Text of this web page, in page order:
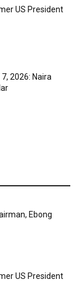
US President
2026: Naira
Ebong
US President